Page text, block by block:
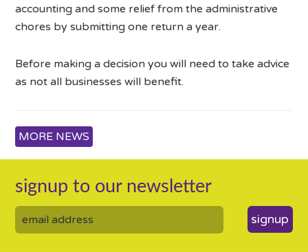
accounting and some relief from the administrative
chores by submitting one return a year.
Before making a decision you will need to take advice
as not all businesses will benefit.
MORE NEWS
signup to our newsletter
signup